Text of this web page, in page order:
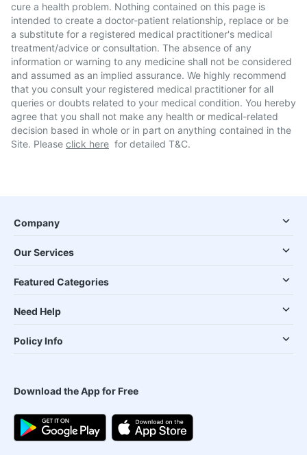
cure a health problem. Nothing contained on this page is
intended to create a doctor-patient relationship, replace or be
a substitute for a registered medical practitioner's medical
treatment/advice or consultation. The absence of any
information or warning to any medicine shall not be considered
and assumed as an implied assurance. We highly recommend
that you consult your registered medical practitioner for all
queries or doubts related to your medical condition. You hereby
agree that you shall not make any health or medical-related
decision based in whole or in part on anything contained in the
Site. Please click here for detailed T&C.
Company
Our Services
Featured Categories
Need Help
Policy Info
Download the App for Free